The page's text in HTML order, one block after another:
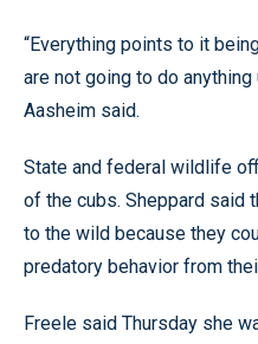
“Everything points to it
are not going to do
Aasheim said.
State and federal wildlife
of the cubs. Sheppard said
to the wild because they
predatory behavior from
Freele said Thursday she